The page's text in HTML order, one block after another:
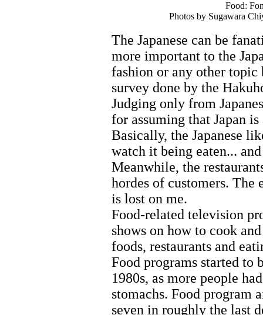
Food:
Photos by Sugawara
The Japanese can be
more important to the
fashion or any other topic
survey done by the
Judging only from
for assuming that Japan
Basically, the Japanese
watch it being eaten...
Meanwhile, the
hordes of customers. The
is lost on me.
Food-related television
shows on how to cook
foods, restaurants and
Food programs started to
1980s, as more people
stomachs. Food program
seven in roughly the last